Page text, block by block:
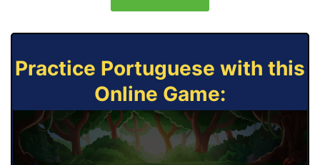
Practice Portuguese with this
Online Game: